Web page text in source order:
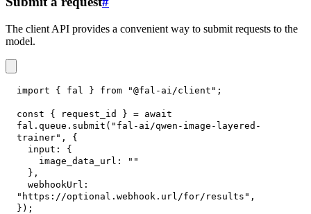
The client API provides a convenient way to submit requests to the
model.
import { fal } from "@fal-ai/client" ;
const { request_id } = await
fal . queue . submit ( "fal-ai/qwen-image-layered-
trainer" ,
{
input :
{
image_data_url :
""
} ,
webhookUrl :
"https://optional.webhook.url/for/results" ,
} ) ;